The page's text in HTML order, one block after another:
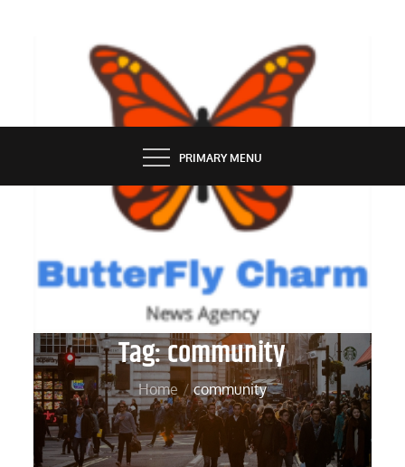
BUTTERFLY CHARM
PRIMARY MENU
Tag:community
Home community